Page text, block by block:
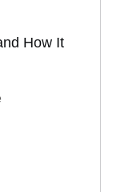
How It